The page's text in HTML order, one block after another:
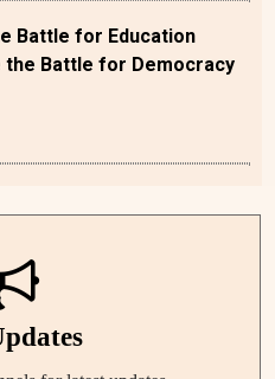
Battle for Education
the Battle for Democracy